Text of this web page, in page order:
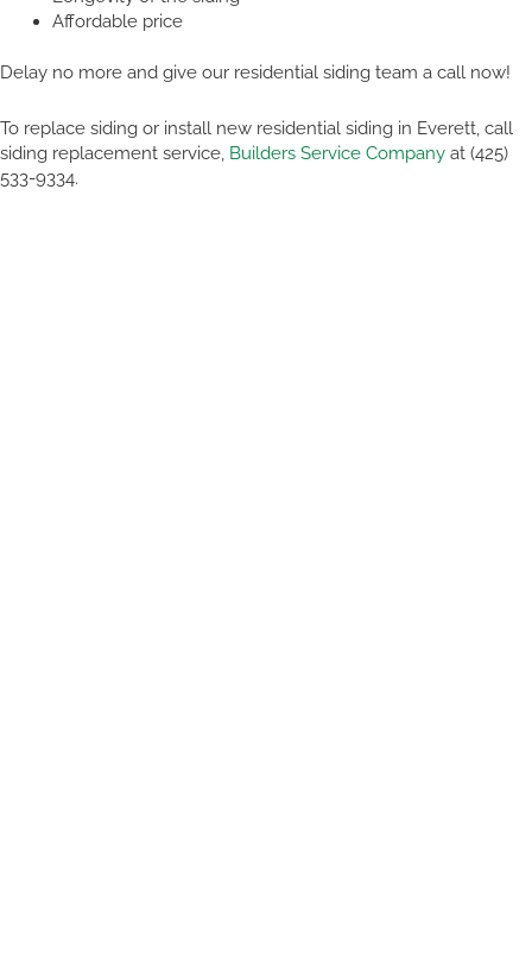
Affordable price
Delay no more and give our residential siding team a call now!
To replace siding or install new residential siding in Everett, call
siding replacement service, Builders Service Company at (425)
533-9334.